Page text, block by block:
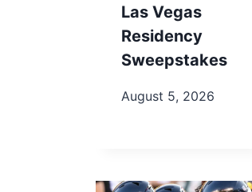
Las Vegas
Residency
Sweepstakes
August 5, 2026